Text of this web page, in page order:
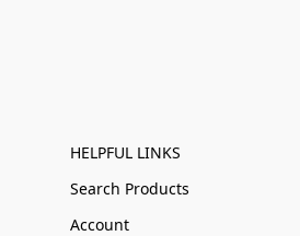
HELPFUL LINKS
Search Products
Account